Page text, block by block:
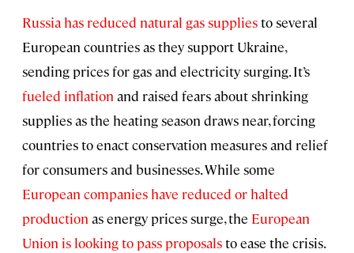
Russia has reduced natural gas suppliesto several
European countries as they support Ukraine,
sending prices for gas and electricity surging. It’s
fueled inflation and raised fears about shrinking
supplies as the heating season draws near, forcing
countries to enact conservation measures and relief
for consumers and businesses. While some
European companies have reduced or halted
production as energy prices surge, the European
Union is looking to pass proposalsto ease the crisis.